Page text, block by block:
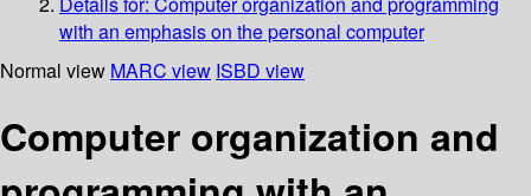
with an emphasis on the personal computer
Normal view MARC view ISBD view
Computer organization and